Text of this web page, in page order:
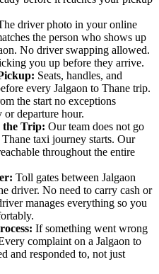
driver photo in your online
the person who shows up
No driver swapping allowed.
you up before they arrive.
Seats, handles, and
every Jalgaon to Thane trip.
the start no exceptions
or departure hour.
the Trip: Our team does not go
taxi journey starts. Our
throughout the entire
Toll gates between Jalgaon
driver. No need to carry cash or
manages everything so you
If something went wrong
complaint on a Jalgaon to
and responded to, not just